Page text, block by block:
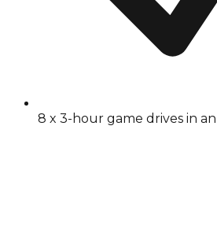
8 x 3-hour game drives in